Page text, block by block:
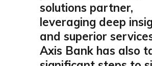
solutions partner,
leveraging deep
and superior
Axis Bank has also